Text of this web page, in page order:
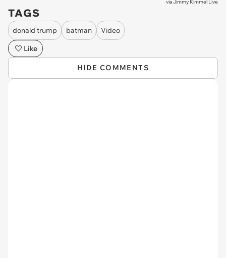
viaJimmy Kimmel Live
TAGS
donald trump batman
Video
Like
HIDE COMMENTS